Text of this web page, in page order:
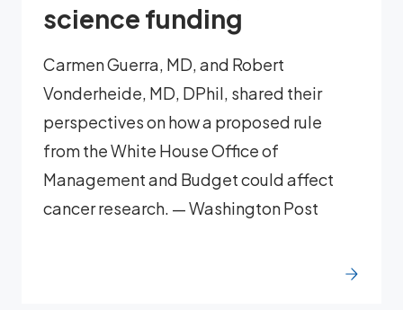
science funding
Carmen Guerra, MD, and Robert
Vonderheide, MD, DPhil, shared their
perspectives on how a proposed rule
from the White House Office of
Management and Budget could affect
cancer research. — Washington Post